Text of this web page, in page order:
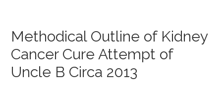
Methodical Outline of Kidney
Cancer Cure Attempt of
Uncle B Circa 2013